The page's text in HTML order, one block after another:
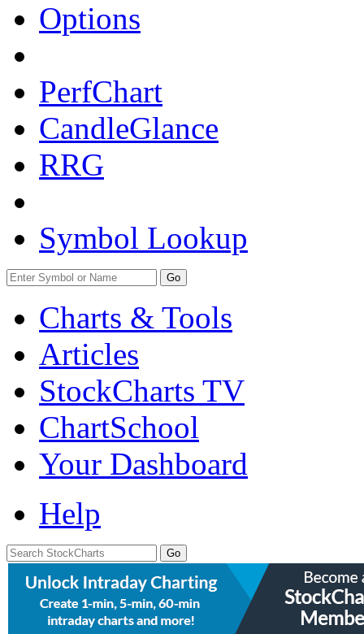
Options
PerfChart
CandleGlance
RRG
Symbol Lookup
Go
Charts & Tools
Articles
StockCharts TV
ChartSchool
Your Dashboard
Help